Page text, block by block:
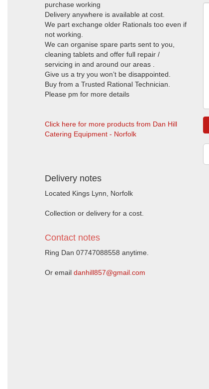
purchase working
Delivery anywhere is available at cost.
We part exchange older Rationals too even if
not working.
We can organise spare parts sent to you,
cleaning tablets and offer full repair /
servicing in and around our areas .
Give us a try you won’t be disappointed.
Buy from a Trusted Rational Technician.
Please pm for more details
Click here for more products from Dan Hill
Catering Equipment - Norfolk
Delivery notes
Located Kings Lynn, Norfolk
Collection or delivery for a cost.
Contact notes
Ring Dan 07747088558 anytime.
Or email danhill857@gmail.com